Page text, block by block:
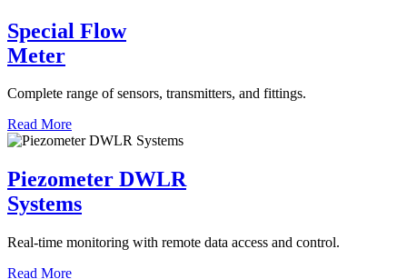
Special Flow
Meter
Complete range of sensors, transmitters, and fittings.
Read More
Piezometer DWLR
Systems
Real-time monitoring with remote data access and control.
Read More